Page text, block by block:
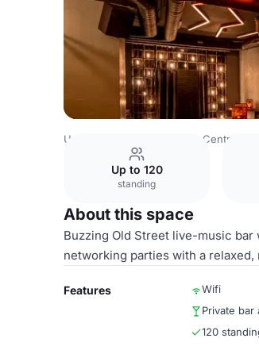
United Kingdom Central
Up to 120
standing
About this space
Buzzing Old Street live-music
networking parties with a
Features Wifi
Private bar
120